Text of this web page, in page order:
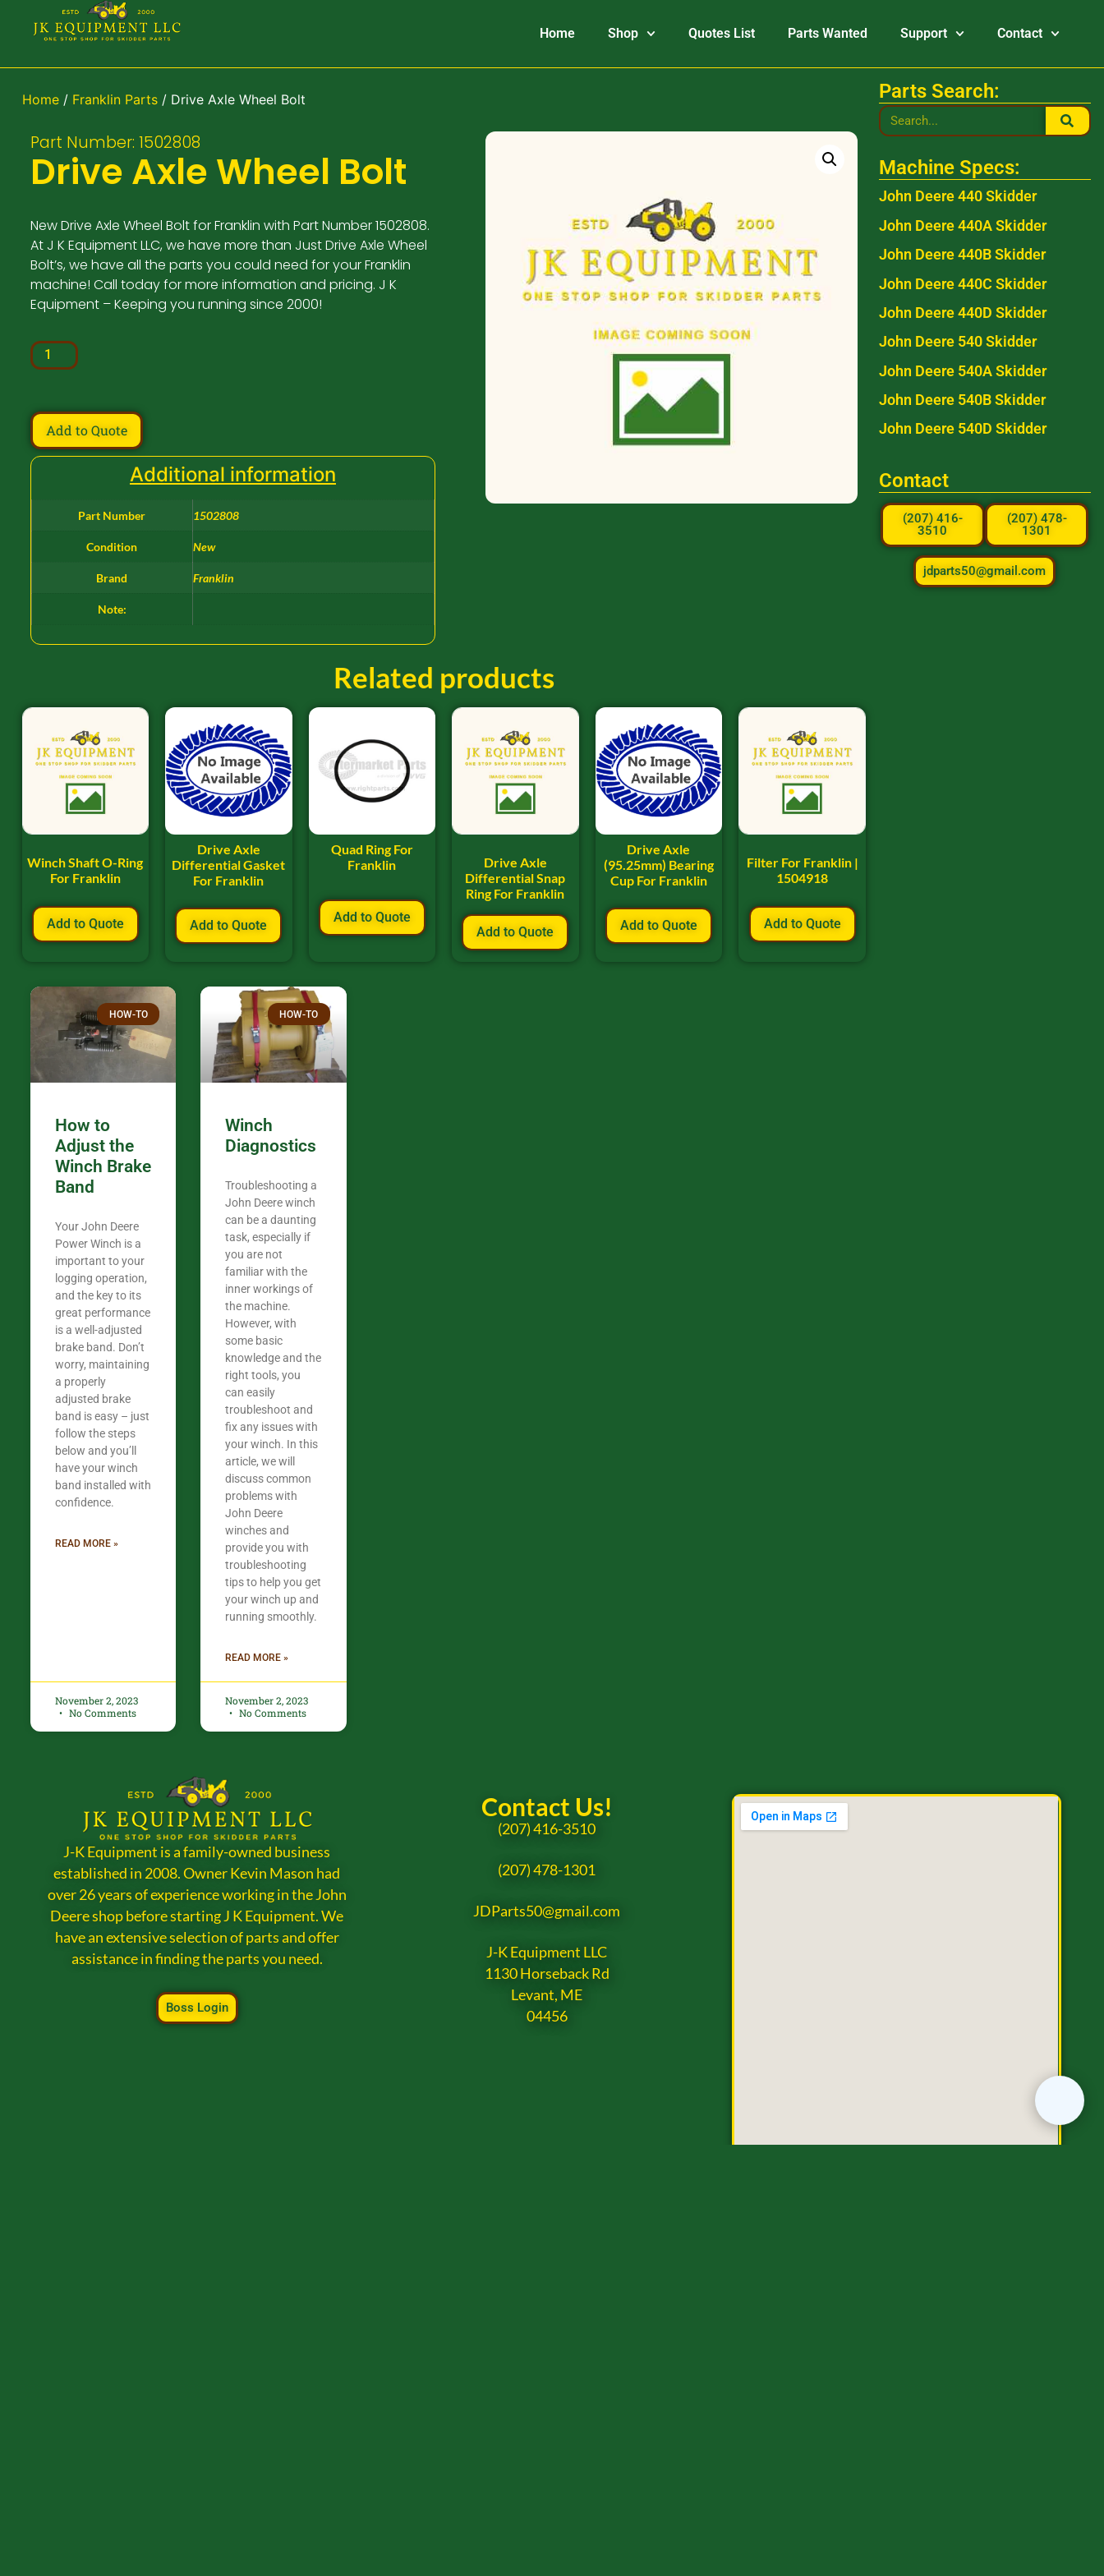
Home Shop Quotes List Parts Wanted Support Contact
Home/ Franklin Parts/ Drive Axle Wheel Bolt
Part Number: 1502808
Drive Axle Wheel Bolt
New Drive Axle Wheel Bolt for Franklin with Part Number 1502808.
At J K Equipment LLC, we have more than Just Drive Axle Wheel
Bolt’s, we have all the parts you could need for your Franklin
machine! Call today for more information and pricing. J K
Equipment – Keeping you running since 2000!
Add to Quote
Additional information
Part Number 1502808
Condition New
Brand Franklin
Note:
Related products
Winch Shaft O-Ring
For Franklin
Add to Quote
Drive Axle
Differential Gasket
For Franklin
Add to Quote
Quad Ring For
Franklin
Add to Quote
Drive Axle
Differential Snap
Ring For Franklin
Add to Quote
Drive Axle
(95.25mm) Bearing
Cup For Franklin
Add to Quote
Filter For Franklin |
1504918
Add to Quote
HOW-TO
How to
Adjust the
Winch Brake
Band
Your John Deere
Power Winch is a
important to your
logging operation,
and the key to its
great performance
is a well-adjusted
brake band. Don’t
worry, maintaining
a properly
adjusted brake
band is easy – just
follow the steps
below and you’ll
have your winch
band installed with
confidence.​
READ MORE »
November 2, 2023
No Comments
HOW-TO
Winch
Diagnostics
Troubleshooting a
John Deere winch
can be a daunting
task, especially if
you are not
familiar with the
inner workings of
the machine.
However, with
some basic
knowledge and the
right tools, you
can easily
troubleshoot and
fix any issues with
your winch. In this
article, we will
discuss common
problems with
John Deere
winches and
provide you with
troubleshooting
tips to help you get
your winch up and
running smoothly.
READ MORE »
November 2, 2023
No Comments
Parts Search:
Machine Specs:
John Deere 440 Skidder
John Deere 440A Skidder
John Deere 440B Skidder
John Deere 440C Skidder
John Deere 440D Skidder
John Deere 540 Skidder
John Deere 540A Skidder
John Deere 540B Skidder
John Deere 540D Skidder
Contact
(207) 416-
3510
(207) 478-
1301
jdparts50@gmail.com
J-K Equipment is a family-owned business
established in 2008. Owner Kevin Mason had
over 26 years of experience working in the John
Deere shop before starting J K Equipment. We
have an extensive selection of parts and offer
assistance in finding the parts you need.
Boss Login
Contact Us!
(207) 416-3510
(207) 478-1301
JDParts50@gmail.com
J-K Equipment LLC
1130 Horseback Rd
Levant, ME
04456